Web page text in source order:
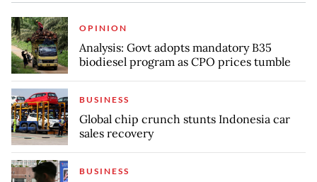
OPINION
Analysis: Govt adopts mandatory B35
biodiesel program as CPO prices tumble
BUSINESS
Global chip crunch stunts Indonesia car
sales recovery
BUSINESS